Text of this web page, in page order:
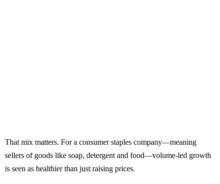
That mix matters. For a consumer staples company—meaning
sellers of goods like soap, detergent and food—volume-led growth
is seen as healthier than just raising prices.